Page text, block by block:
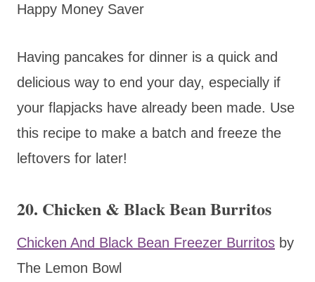
Happy Money Saver
Having pancakes for dinner is a quick and
delicious way to end your day, especially if
your flapjacks have already been made. Use
this recipe to make a batch and freeze the
leftovers for later!
20. Chicken & Black Bean Burritos
Chicken And Black Bean Freezer Burritos by
The Lemon Bowl